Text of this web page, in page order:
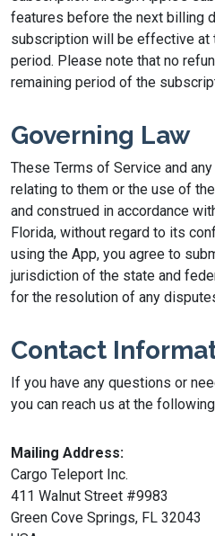
features before the next billing
subscription will be effective at
period. Please note that no
remaining period of the
Governing Law
These Terms of Service and
relating to them or the use of
and construed in accordance
Florida, without regard to its
using the App, you agree to
jurisdiction of the state and
for the resolution of any
Contact
If you have any questions or
you can reach us at the
Mailing Address:
Cargo Teleport Inc.
411 Walnut Street #9983
Green Cove Springs, FL 32043